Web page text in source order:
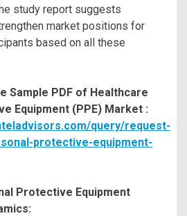
study report suggests
market positions for
based on all these
Sample PDF of Healthcare
Equipment (PPE) Market :
query/request-
protective-equipment-
Protective Equipment